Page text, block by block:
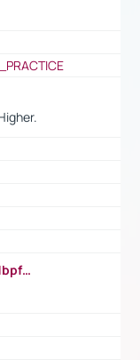
https://www.youtube.com/watch?v=1bpf_sHebLI